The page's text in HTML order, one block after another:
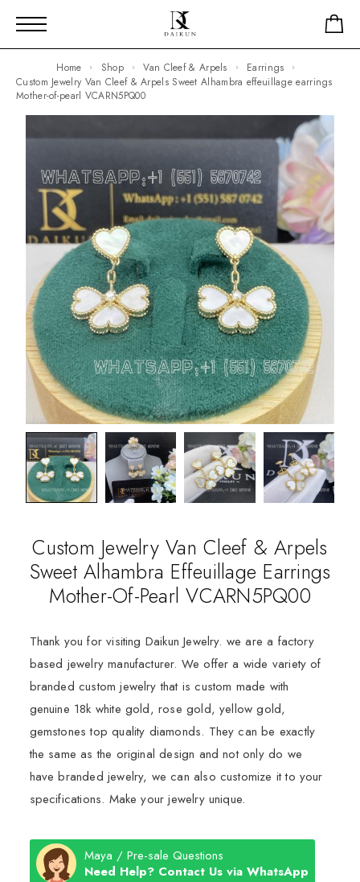
Home Shop Van Cleef & Arpels
Earrings
Custom Jewelry Van Cleef & Arpels Sweet Alhambra effeuillage earrings
Mother-of-pearl VCARN5PQ00
Custom Jewelry Van Cleef & Arpels
Sweet Alhambra Effeuillage Earrings
Mother-Of-Pearl VCARN5PQ00
Thank you for visiting Daikun Jewelry. we are a factory
based jewelry manufacturer. We offer a wide variety of
branded custom jewelry that is custom made with
genuine 18k white gold, rose gold, yellow gold,
gemstones top quality diamonds. They can be exactly
the same as the original design and not only do we
have branded jewelry, we can also customize it to your
specifications. Make your jewelry unique.
Maya / Pre-sale Questions
Need Help? Contact Us via WhatsApp